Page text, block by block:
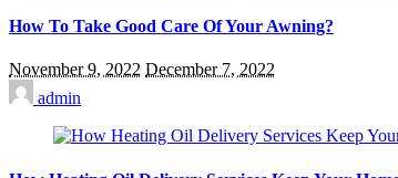
How To Take Good Care Of Your Awning?
November 9, 2022 December 7, 2022
admin